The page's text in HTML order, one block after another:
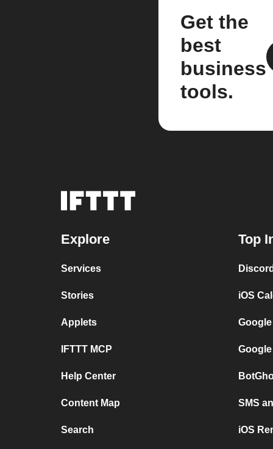
Get the
best
business
tools.
Explore
Services
Stories
Applets
IFTTT MCP
Help Center
Content Map
Search
Top
iOS
SMS
iOS